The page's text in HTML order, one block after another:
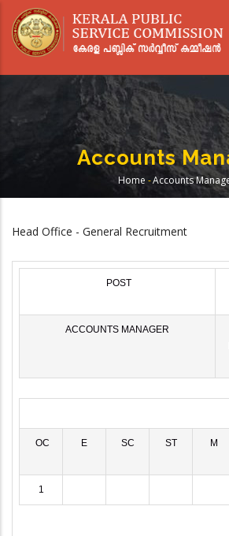
main
Accounts
Home -Accounts
Head Office - General Recruitment
POST
ACCOUNTS MANAGER
OC E SC ST M
1